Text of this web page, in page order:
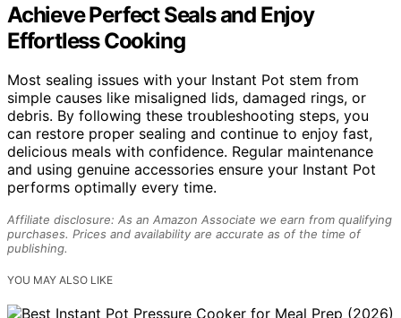
Achieve Perfect Seals and Enjoy
Effortless Cooking
Most sealing issues with your Instant Pot stem from
simple causes like misaligned lids, damaged rings, or
debris. By following these troubleshooting steps, you
can restore proper sealing and continue to enjoy fast,
delicious meals with confidence. Regular maintenance
and using genuine accessories ensure your Instant Pot
performs optimally every time.
Affiliate disclosure: As an Amazon Associate we earn from qualifying
purchases. Prices and availability are accurate as of the time of
publishing.
YOU MAY ALSO LIKE